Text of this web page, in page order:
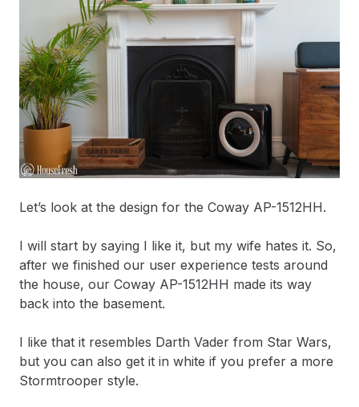
Let’s look at the design for the Coway AP-1512HH.
I will start by saying I like it, but my wife hates it. So,
after we finished our user experience tests around
the house, our Coway AP-1512HH made its way
back into the basement.
I like that it resembles Darth Vader from Star Wars,
but you can also get it in white if you prefer a more
Stormtrooper style.